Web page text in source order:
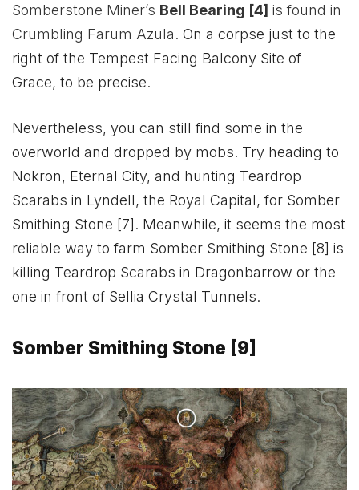
Somberstone Miner’s Bell Bearing [4] is found in
Crumbling Farum Azula. On a corpse just to the
right of the Tempest Facing Balcony Site of
Grace, to be precise.
Nevertheless, you can still find some in the
overworld and dropped by mobs. Try heading to
Nokron, Eternal City, and hunting Teardrop
Scarabs in Lyndell, the Royal Capital, for Somber
Smithing Stone [7]. Meanwhile, it seems the most
reliable way to farm Somber Smithing Stone [8] is
killing Teardrop Scarabs in Dragonbarrow or the
one in front of Sellia Crystal Tunnels.
Somber Smithing Stone [9]